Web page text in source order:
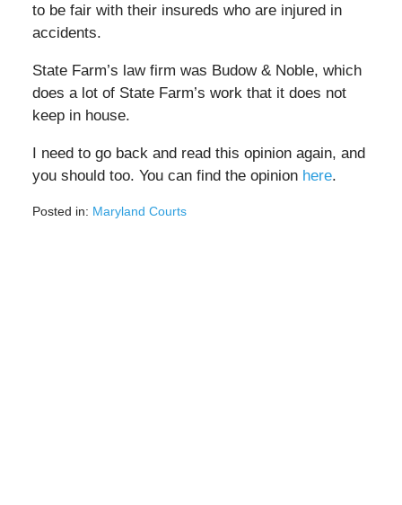
to be fair with their insureds who are injured in
accidents.
State Farm’s law firm was Budow & Noble, which
does a lot of State Farm’s work that it does not
keep in house.
I need to go back and read this opinion again, and
you should too. You can find the opinion here.
Posted in: Maryland Courts